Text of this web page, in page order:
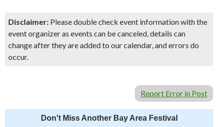
Disclaimer: Please double check event information with the
event organizer as events can be canceled, details can
change after they are added to our calendar, and errors do
occur.
Report Error in Post
Don't Miss Another Bay Area Festival